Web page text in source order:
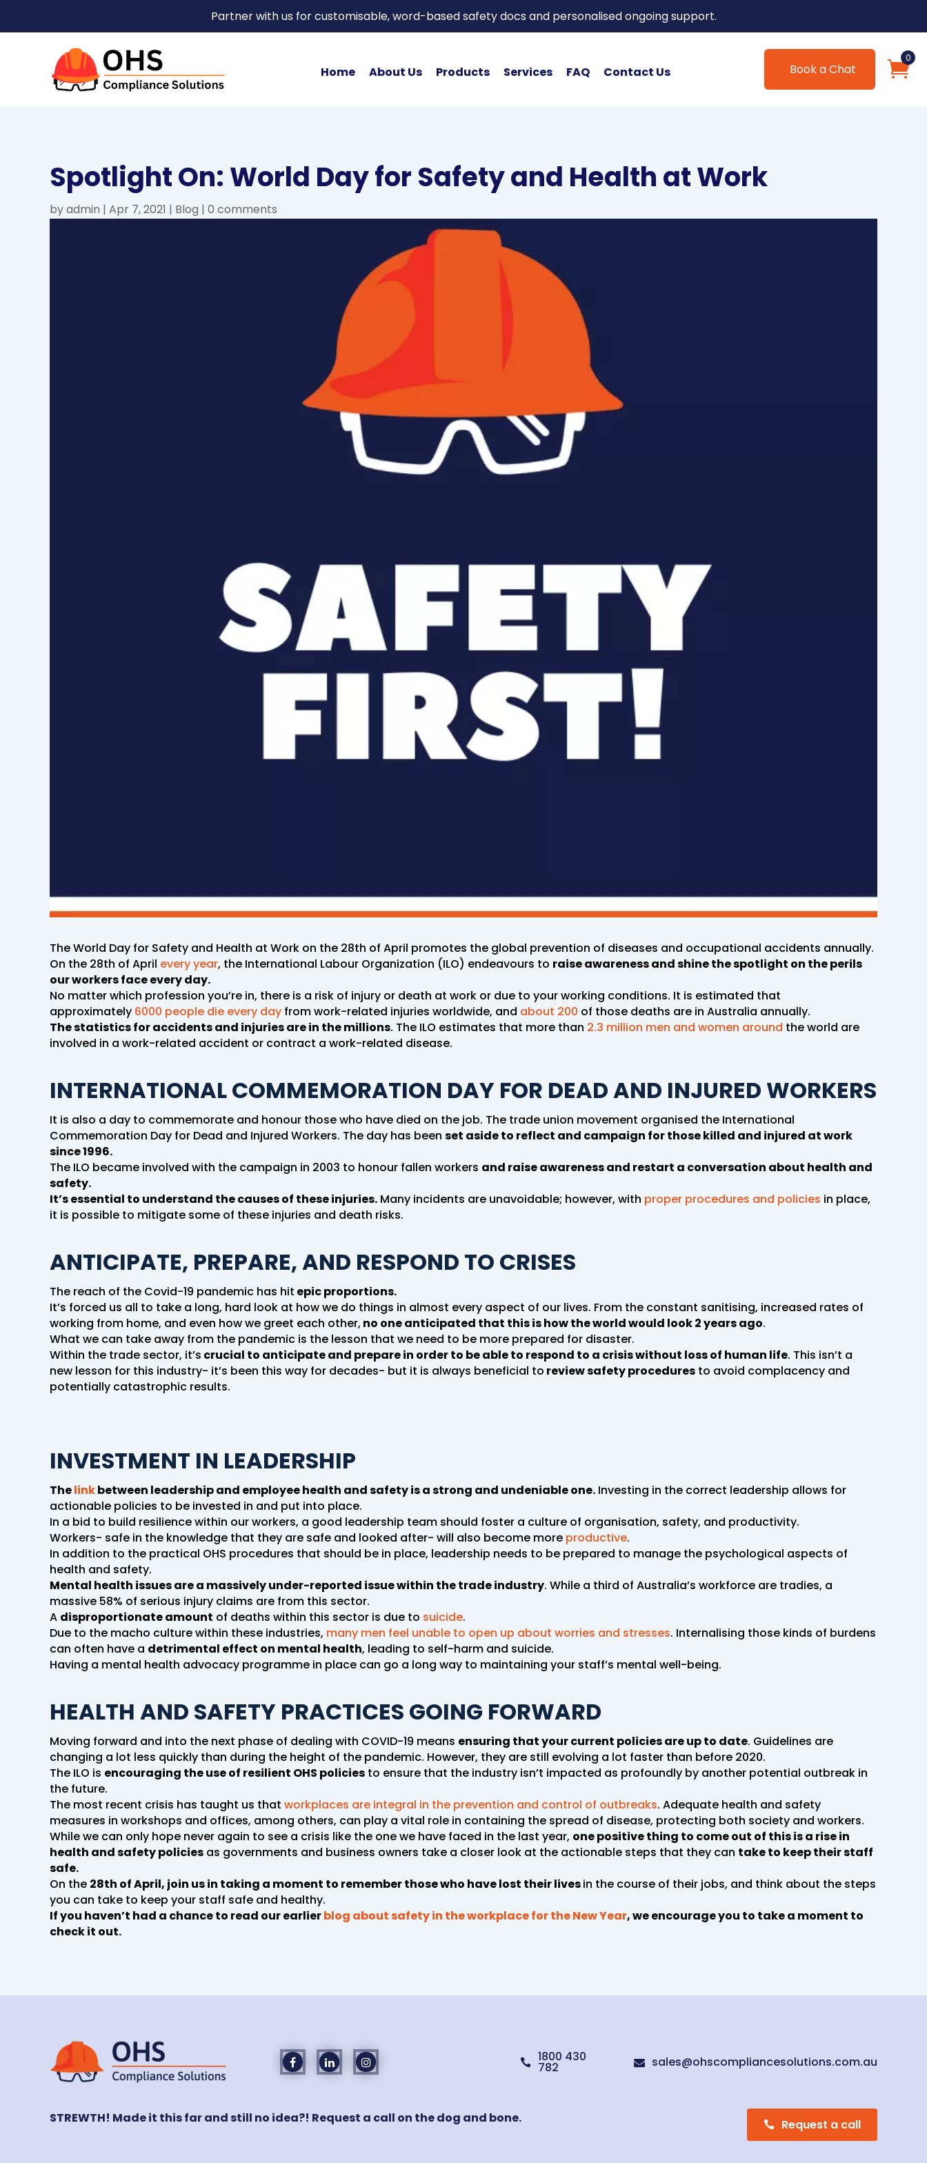
Partner with us for customisable, word-based safety docs and personalised ongoing support.
Home About Us Products Services FAQ Contact Us
0
Book a Chat
Spotlight On: World Day for Safety and Health at Work
byadmin | Apr 7, 2021 | Blog | 0 comments
The World Day for Safety and Health at Work on the 28th of April promotes the global prevention of diseases and occupational accidents annually.
On the 28th of April every year, the International Labour Organization (ILO) endeavours to raise awareness and shine the spotlight on the perils
our workers face every day.
No matter which profession you’re in, there is a risk of injury or death at work or due to your working conditions. It is estimated that
approximately 6000 people die every day from work-related injuries worldwide, and about 200 of those deaths are in Australia annually.
The statistics for accidents and injuries are in the millions. The ILO estimates that more than 2.3 million men and women around the world are
involved in a work-related accident or contract a work-related disease.
INTERNATIONAL COMMEMORATION DAY FOR DEAD AND INJURED WORKERS
It is also a day to commemorate and honour those who have died on the job. The trade union movement organised the International
Commemoration Day for Dead and Injured Workers. The day has been set aside to reflect and campaign for those killed and injured at work
since 1996.
The ILO became involved with the campaign in 2003 to honour fallen workers and raise awareness and restart a conversation about health and
safety.
It’s essential to understand the causes of these injuries. Many incidents are unavoidable; however, with proper procedures and policies in place,
it is possible to mitigate some of these injuries and death risks.
ANTICIPATE, PREPARE, AND RESPOND TO CRISES
The reach of the Covid-19 pandemic has hit epic proportions.
It’s forced us all to take a long, hard look at how we do things in almost every aspect of our lives. From the constant sanitising, increased rates of
working from home, and even how we greet each other, no one anticipated that this is how the world would look 2 years ago.
What we can take away from the pandemic is the lesson that we need to be more prepared for disaster.
Within the trade sector, it’s crucial to anticipate and prepare in order to be able to respond to a crisis without loss of human life. This isn’t a
new lesson for this industry- it’s been this way for decades- but it is always beneficial to review safety procedures to avoid complacency and
potentially catastrophic results.
INVESTMENT IN LEADERSHIP
Thelinkbetween leadership and employee health and safety is a strong and undeniable one. Investing in the correct leadership allows for
actionable policies to be invested in and put into place.
In a bid to build resilience within our workers, a good leadership team should foster a culture of organisation, safety, and productivity.
Workers- safe in the knowledge that they are safe and looked after- will also become more productive.
In addition to the practical OHS procedures that should be in place, leadership needs to be prepared to manage the psychological aspects of
health and safety.
Mental health issues are a massively under-reported issue within the trade industry. While a third of Australia’s workforce are tradies, a
massive 58% of serious injury claims are from this sector.
A disproportionate amount of deaths within this sector is due to suicide.
Due to the macho culture within these industries, many men feel unable to open up about worries and stresses. Internalising those kinds of burdens
can often have a detrimental effect on mental health, leading to self-harm and suicide.
Having a mental health advocacy programme in place can go a long way to maintaining your staff’s mental well-being.
HEALTH AND SAFETY PRACTICES GOING FORWARD
Moving forward and into the next phase of dealing with COVID-19 means ensuring that your current policies are up to date. Guidelines are
changing a lot less quickly than during the height of the pandemic. However, they are still evolving a lot faster than before 2020.
The ILO is encouraging the use of resilient OHS policies to ensure that the industry isn’t impacted as profoundly by another potential outbreak in
the future.
The most recent crisis has taught us that workplaces are integral in the prevention and control of outbreaks. Adequate health and safety
measures in workshops and offices, among others, can play a vital role in containing the spread of disease, protecting both society and workers.
While we can only hope never again to see a crisis like the one we have faced in the last year, one positive thing to come out of this is a rise in
health and safety policies as governments and business owners take a closer look at the actionable steps that they can take to keep their staff
safe.
On the 28th of April, join us in taking a moment to remember those who have lost their livesin the course of their jobs, and think about the steps
you can take to keep your staff safe and healthy.
If you haven’t had a chance to read our earlierblog about safety in the workplace for the New Year, we encourage you to take a moment to
check it out.
 1800 430
782  sales@ohscompliancesolutions.com.au
STREWTH! Made it this far and still no idea?! Request a call on the dog and bone. Request a call